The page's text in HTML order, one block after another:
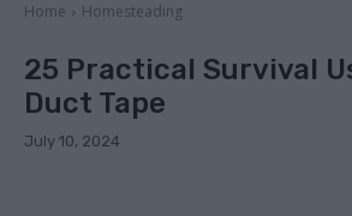
Home Homesteading
25 Practical Survival
Duct Tape
July 10, 2024